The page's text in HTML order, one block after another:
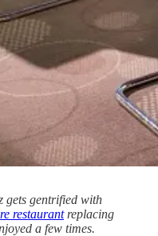
gets gentrified with
restaurantreplacing
a few times.